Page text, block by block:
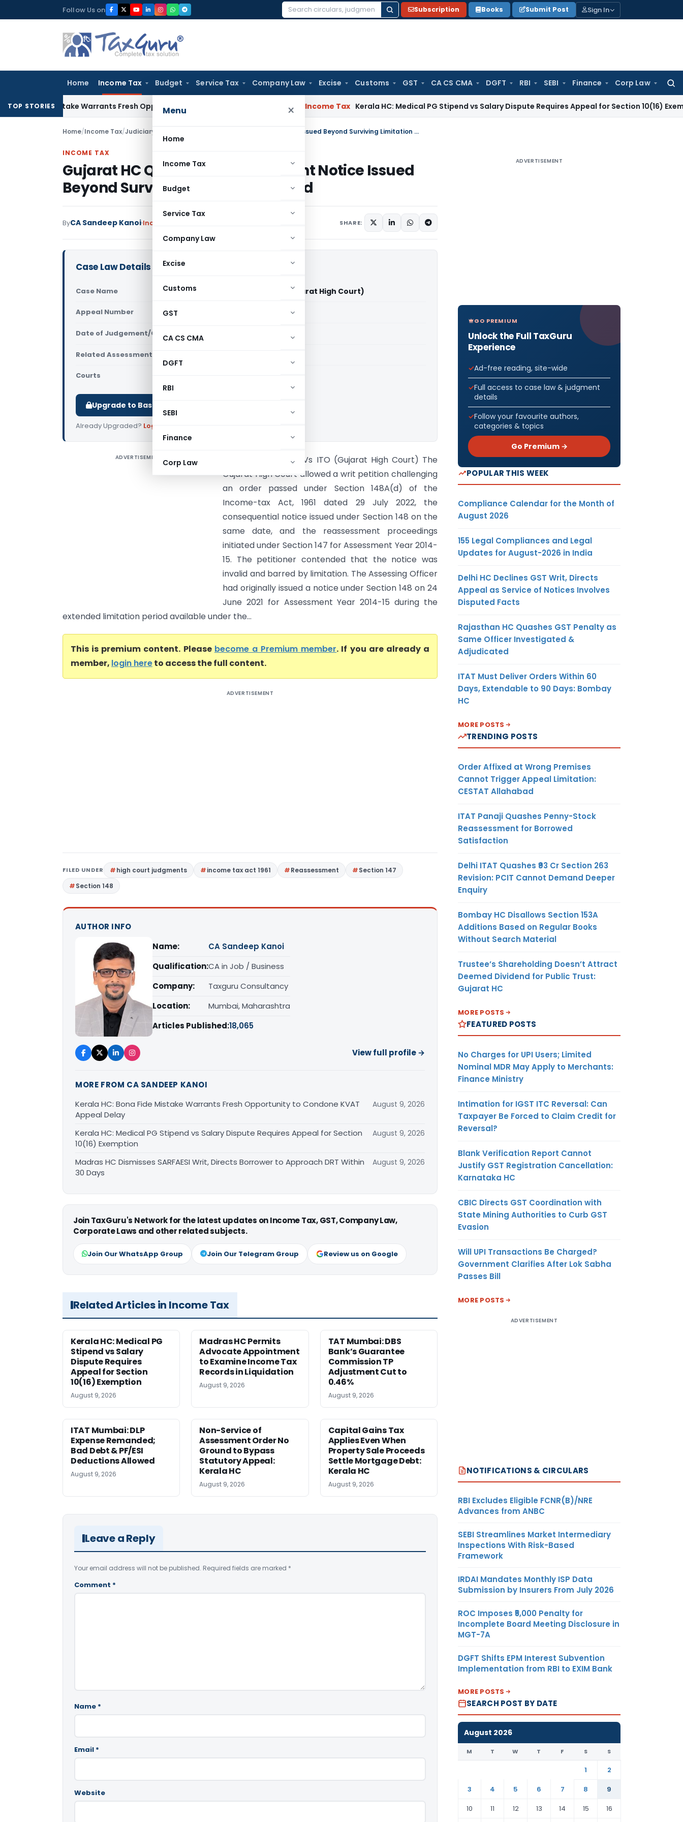
to
Follow Us on
Search
Subscription Books Submit Post Sign In
Home Income Tax Budget Service Tax Company Law Excise Customs GST CA CS CMA DGFT RBI SEBI Finance Corp Law
for:
Menu ×
Home
Income Tax
Budget
Service Tax
Company Law
Excise
Customs
GST
CA CS CMA
DGFT
RBI
SEBI
Finance
Corp Law
TOP STORIES
Mistake Warrants Fresh Opportunity to Condone KVAT Appeal Delay Income Tax Kerala HC: Medical PG Stipend vs Salary Dispute Requires Appeal for Section 10(16) Exemption
Home/Income Tax/Judiciary Gujarat HC Quashes Reassessment Notice Issued Beyond Surviving Limitation Period
INCOME TAX
Gujarat HC Quashes Reassessment Notice Issued
Beyond Surviving Limitation Period
ByCA Sandeep Kanoi Income Tax SHARE:
Case Law Details
Case Name Hina Prakash Shah Vs ITO (Gujarat High Court)
Appeal Number Only available for paid members
Date of Judgement/Order Only available for paid members
Related Assessment Year
Courts
Upgrade to Basic or Premium to download.
Already Upgraded? Log in
ADVERTISEMENT
Hina Prakash Shah Vs ITO (Gujarat High Court) The
Gujarat High Court allowed a writ petition challenging
an order passed under Section 148A(d) of the
Income-tax Act, 1961 dated 29 July 2022, the
consequential notice issued under Section 148 on the
same date, and the reassessment proceedings
initiated under Section 147 for Assessment Year 2014-
15. The petitioner contended that the notice was
invalid and barred by limitation. The Assessing Officer
had originally issued a notice under Section 148 on 24
June 2021 for Assessment Year 2014-15 during the
extended limitation period available under the...
This is premium content. Please become a Premium member. If you are already a
member, login hereto access the full content.
ADVERTISEMENT
FILED UNDER high court judgments income tax act 1961 Reassessment
Section 147
Section 148
AUTHOR INFO
Name:
CA Sandeep Kanoi
Qualification:CA in Job / Business
Company:
Taxguru Consultancy
Location:
Mumbai, Maharashtra
Articles Published:18,065
View full profile →
MORE FROM CA SANDEEP KANOI
Kerala HC: Bona Fide Mistake Warrants Fresh Opportunity to Condone KVAT
Appeal Delay
August 9, 2026
Kerala HC: Medical PG Stipend vs Salary Dispute Requires Appeal for Section
10(16) Exemption
August 9, 2026
Madras HC Dismisses SARFAESI Writ, Directs Borrower to Approach DRT Within
30 Days
August 9, 2026
Join TaxGuru's Network for the latest updates on Income Tax, GST, Company Law,
Corporate Laws and other related subjects.
Join Our WhatsApp Group Join Our Telegram Group Review us on Google
Related Articles in Income Tax
Kerala HC: Medical PG
Stipend vs Salary
Dispute Requires
Appeal for Section
10(16) Exemption
August 9, 2026
Madras HC Permits
Advocate Appointment
to Examine Income Tax
Records in Liquidation
August 9, 2026
TAT Mumbai: DBS
Bank’s Guarantee
Commission TP
Adjustment Cut to
0.46%
August 9, 2026
ITAT Mumbai: DLP
Expense Remanded;
Bad Debt & PF/ESI
Deductions Allowed
August 9, 2026
Non-Service of
Assessment Order No
Ground to Bypass
Statutory Appeal:
Kerala HC
August 9, 2026
Capital Gains Tax
Applies Even When
Property Sale Proceeds
Settle Mortgage Debt:
Kerala HC
August 9, 2026
Leave a Reply
Your email address will not be published. Required fields are marked *
Comment *
Name *
Email *
Website
ADVERTISEMENT
GO PREMIUM
Unlock the Full TaxGuru
Experience
Ad-free reading, site-wide
Full access to case law & judgment
details
Follow your favourite authors,
categories & topics
Go Premium →
POPULAR THIS WEEK
Compliance Calendar for the Month of
August 2026
155 Legal Compliances and Legal
Updates for August-2026 in India
Delhi HC Declines GST Writ, Directs
Appeal as Service of Notices Involves
Disputed Facts
Rajasthan HC Quashes GST Penalty as
Same Officer Investigated &
Adjudicated
ITAT Must Deliver Orders Within 60
Days, Extendable to 90 Days: Bombay
HC
MORE POSTS
TRENDING POSTS
Order Affixed at Wrong Premises
Cannot Trigger Appeal Limitation:
CESTAT Allahabad
ITAT Panaji Quashes Penny-Stock
Reassessment for Borrowed
Satisfaction
Delhi ITAT Quashes ₹93 Cr Section 263
Revision: PCIT Cannot Demand Deeper
Enquiry
Bombay HC Disallows Section 153A
Additions Based on Regular Books
Without Search Material
Trustee’s Shareholding Doesn’t Attract
Deemed Dividend for Public Trust:
Gujarat HC
MORE POSTS
FEATURED POSTS
No Charges for UPI Users; Limited
Nominal MDR May Apply to Merchants:
Finance Ministry
Intimation for IGST ITC Reversal: Can
Taxpayer Be Forced to Claim Credit for
Reversal?
Blank Verification Report Cannot
Justify GST Registration Cancellation:
Karnataka HC
CBIC Directs GST Coordination with
State Mining Authorities to Curb GST
Evasion
Will UPI Transactions Be Charged?
Government Clarifies After Lok Sabha
Passes Bill
MORE POSTS
ADVERTISEMENT
NOTIFICATIONS & CIRCULARS
RBI Excludes Eligible FCNR(B)/NRE
Advances from ANBC
SEBI Streamlines Market Intermediary
Inspections With Risk-Based
Framework
IRDAI Mandates Monthly ISP Data
Submission by Insurers From July 2026
ROC Imposes ₹5,000 Penalty for
Incomplete Board Meeting Disclosure in
MGT-7A
DGFT Shifts EPM Interest Subvention
Implementation from RBI to EXIM Bank
MORE POSTS
SEARCH POST BY DATE
August 2026
M T W T F S S
1
2
3
4 5 6 7 8
9
10
11 12 13 14 15 16